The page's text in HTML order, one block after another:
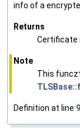
info of a
Returns
Certificate
Note
This
Definition at line